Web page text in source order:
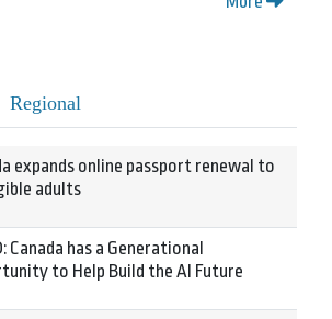
Regional
expands online passport renewal to
adults
Canada has a Generational
to Help Build the AI Future